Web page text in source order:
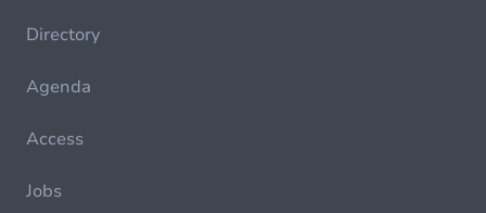
Directory
Agenda
Access
Jobs